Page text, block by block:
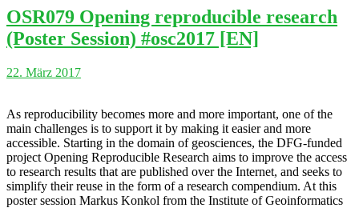
OSR079 Opening reproducible research
(Poster Session) #osc2017 [EN]
22. März 2017
As reproducibility becomes more and more important, one of the
main challenges is to support it by making it easier and more
accessible. Starting in the domain of geosciences, the DFG-funded
project Opening Reproducible Research aims to improve the access
to research results that are published over the Internet, and seeks to
simplify their reuse in the form of a research compendium. At this
poster session Markus Konkol from the Institute of Geoinformatics